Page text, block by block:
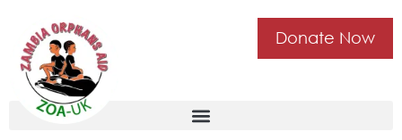
Donate Now